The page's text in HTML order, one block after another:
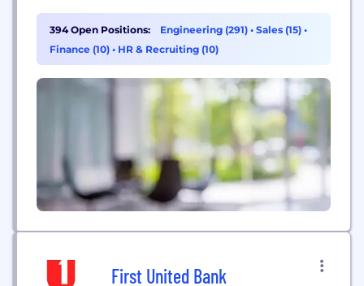
semiconductor company that designs,
manufactures, tests and sells analog and
embedded processing chips. Our more than 80,000
manage power, accurately sense and transmit data
394 Open Positions: Engineering (291) • Sales (15) •
Finance (10) • HR & Recruiting (10)
First United Bank